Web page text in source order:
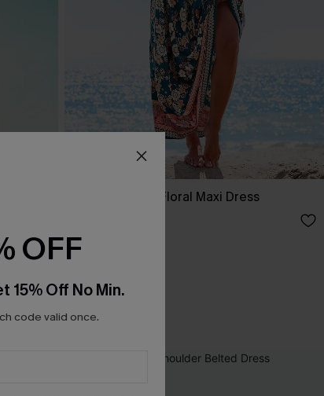
Spring Blooms Floral Maxi Dress
OFF
15% Off No Min.
code valid once.